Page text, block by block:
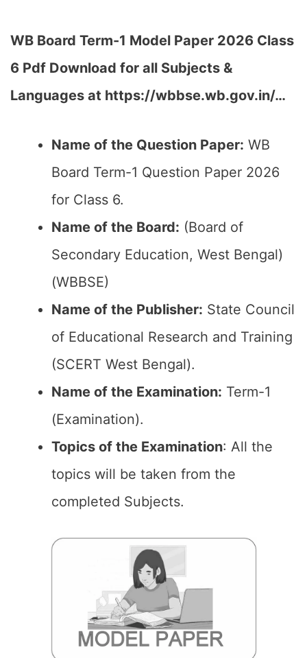
WB Board Term-1 Model Paper 2026 Class
6 Pdf Download for all Subjects &
Languages at https://wbbse.wb.gov.in/…
Name of the Question Paper: WB
Board Term-1 Question Paper 2026
for Class 6.
Name of the Board: (Board of
Secondary Education, West Bengal)
(WBBSE)
Name of the Publisher: State Council
of Educational Research and Training
(SCERT West Bengal).
Name of the Examination: Term-1
(Examination).
Topics of the Examination: All the
topics will be taken from the
completed Subjects.